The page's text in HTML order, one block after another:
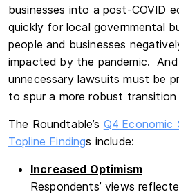
businesses into a post-COVID
quickly for local governmental
people and businesses
impacted by the pandemic.
unnecessary lawsuits must be
to spur a more robust
The Roundtable’s Q4 Economic
Topline Findings include:
Increased Optimism
Respondents’ views